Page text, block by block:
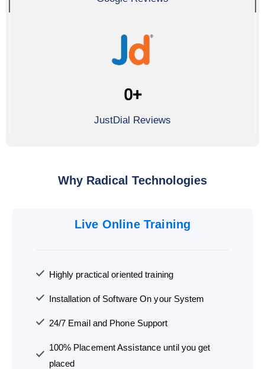
0+
JustDial Reviews
Why Radical Technologies
Live Online Training
Highly practical oriented training
Installation of Software On your System
24/7 Email and Phone Support
100% Placement Assistance until you get
placed